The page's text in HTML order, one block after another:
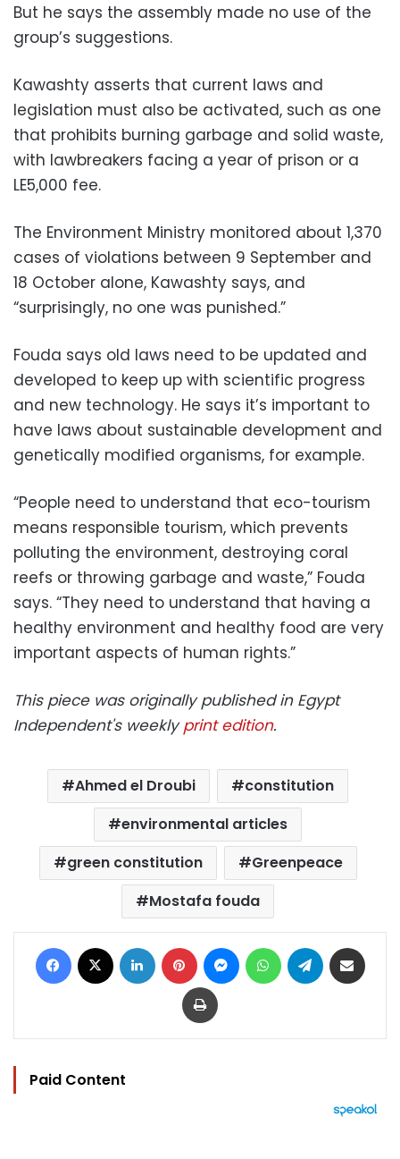
But he says the assembly made no use of the
group’s suggestions.
Kawashty asserts that current laws and
legislation must also be activated, such as one
that prohibits burning garbage and solid waste,
with lawbreakers facing a year of prison or a
LE5,000 fee.
The Environment Ministry monitored about 1,370
cases of violations between 9 September and
18 October alone, Kawashty says, and
“surprisingly, no one was punished.”
Fouda says old laws need to be updated and
developed to keep up with scientific progress
and new technology. He says it’s important to
have laws about sustainable development and
genetically modified organisms, for example.
“People need to understand that eco-tourism
means responsible tourism, which prevents
polluting the environment, destroying coral
reefs or throwing garbage and waste,” Fouda
says. “They need to understand that having a
healthy environment and healthy food are very
important aspects of human rights.”
This piece was originally published in Egypt
Independent's weeklyprint edition.
Ahmed el Droubi
constitution
environmental articles
green constitution
Greenpeace
Mostafa fouda
Facebook LinkedIn Pinterest MessengerWhatsAppTelegram
Print
Paid Content